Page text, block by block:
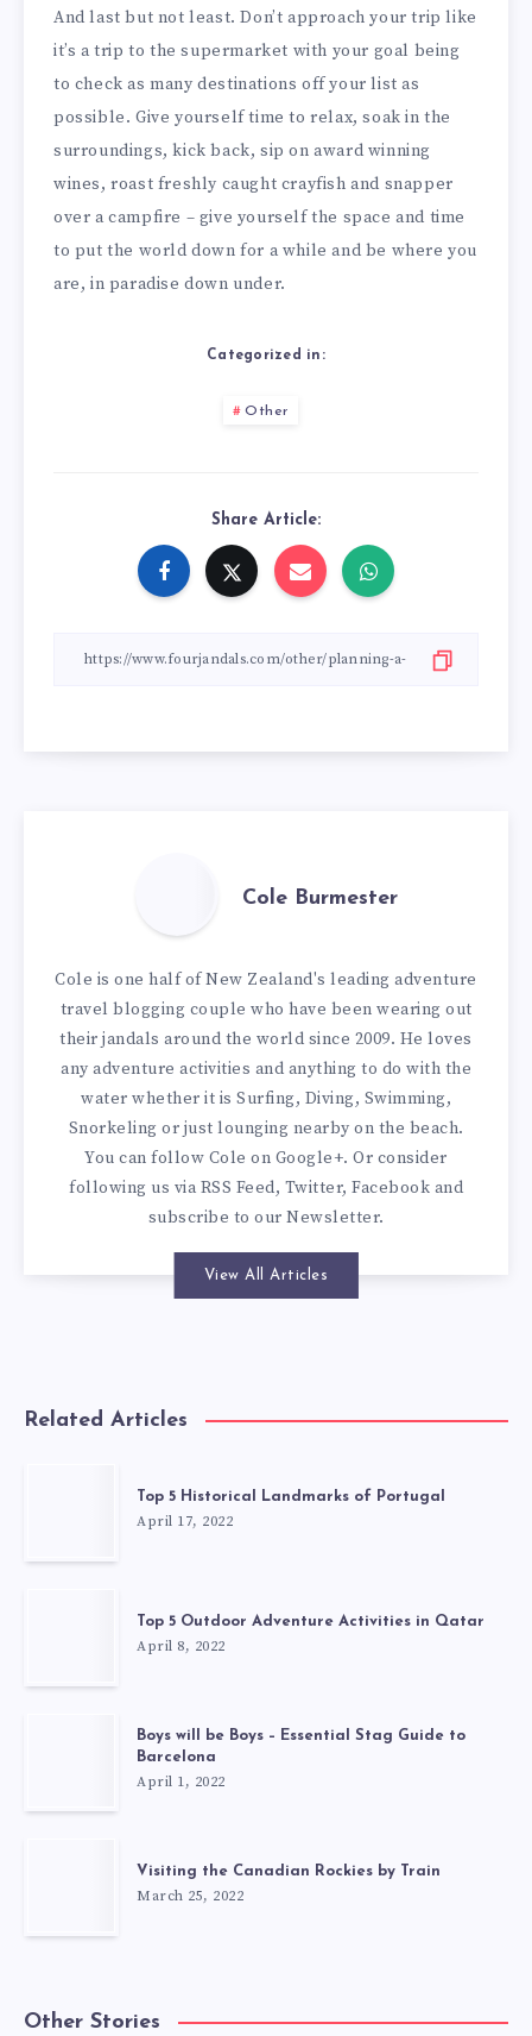
And last but not least. Don’t approach your trip like
it’s a trip to the supermarket with your goal being
to check as many destinations off your list as
possible. Give yourself time to relax, soak in the
surroundings, kick back, sip on award winning
wines, roast freshly caught crayfish and snapper
over a campfire – give yourself the space and time
to put the world down for a while and be where you
are, in paradise down under.
Categorized in:
Other
Share Article:
Cole Burmester
Cole is one half of New Zealand's leading adventure
travel blogging couple who have been wearing out
their jandals around the world since 2009. He loves
any adventure activities and anything to do with the
water whether it is Surfing, Diving, Swimming,
Snorkeling or just lounging nearby on the beach.
You canfollow Cole on Google+. Or consider
following us via RSS Feed, Twitter, Facebook and
subscribe to our Newsletter.
View All Articles
Related Articles
Top 5 Historical Landmarks of Portugal
April 17, 2022
Top 5 Outdoor Adventure Activities in Qatar
April 8, 2022
Boys will be Boys – Essential Stag Guide to
Barcelona
April 1, 2022
Visiting the Canadian Rockies by Train
March 25, 2022
Other Stories